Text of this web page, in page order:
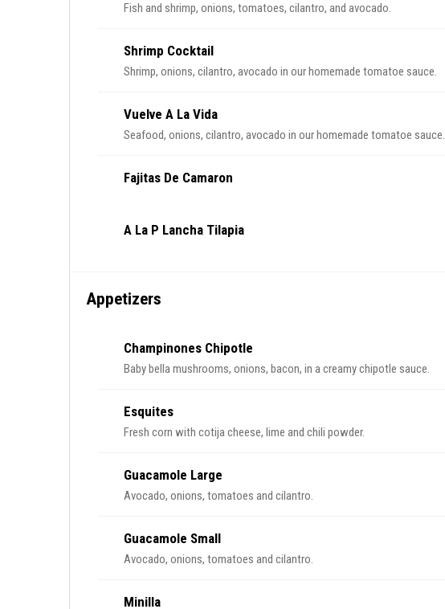
Fish and shrimp, onions, tomatoes, cilantro, and avocado.
Shrimp Cocktail
Shrimp, onions, cilantro, avocado in our homemade tomatoe sauce.
Vuelve A La Vida
Seafood, onions, cilantro, avocado in our homemade tomatoe sauce.
Fajitas De Camaron
A La P Lancha Tilapia
Appetizers
Champinones Chipotle
Baby bella mushrooms, onions, bacon, in a creamy chipotle sauce.
Esquites
Fresh corn with cotija cheese, lime and chili powder.
Guacamole Large
Avocado, onions, tomatoes and cilantro.
Guacamole Small
Avocado, onions, tomatoes and cilantro.
Minilla